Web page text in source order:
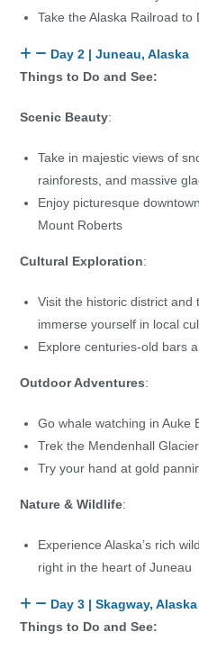
Take the Alaska Railroad to
Day 2 | Juneau, Alaska
Things to Do and See:
Scenic Beauty:
Take in majestic views of
rainforests, and massive
Enjoy picturesque
Mount Roberts
Cultural Exploration:
Visit the historic district and
immerse yourself in local
Explore centuries-old bars
Outdoor Adventures:
Go whale watching in Auke
Trek the Mendenhall
Try your hand at gold
Nature & Wildlife:
Experience Alaska’s rich
right in the heart of Juneau
Day 3 | Skagway, Alaska
Things to Do and See: